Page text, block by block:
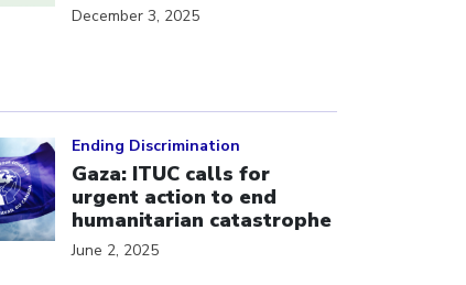
December 3, 2025
Ending Discrimination
Gaza: ITUC calls for
urgent action to end
humanitarian catastrophe
June 2, 2025